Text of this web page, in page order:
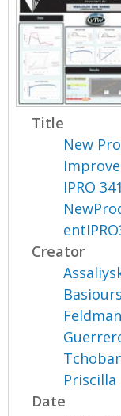
Title
New
IPRO
Creator
Priscilla
Date